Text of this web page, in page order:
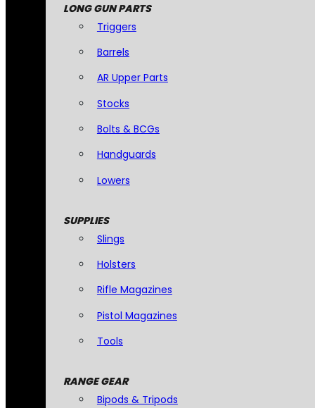
LONG GUN PARTS
Triggers
Barrels
AR Upper Parts
Stocks
Bolts & BCGs
Handguards
Lowers
SUPPLIES
Slings
Holsters
Rifle Magazines
Pistol Magazines
Tools
RANGE GEAR
Bipods & Tripods